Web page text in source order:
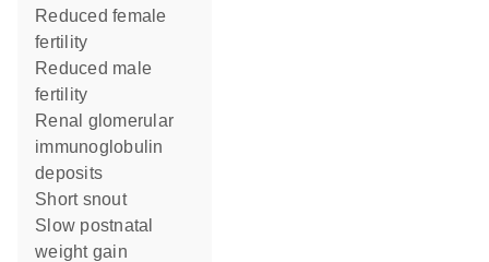
reduced female
fertility
reduced male
fertility
renal glomerular
immunoglobulin
deposits
short snout
slow postnatal
weight gain